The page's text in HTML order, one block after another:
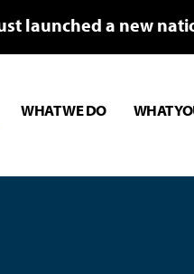
launched a new
WHAT WE DO WHAT